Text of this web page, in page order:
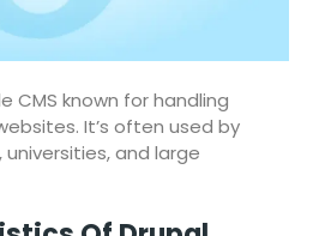
CMS known for handling
It’s often used by
and large